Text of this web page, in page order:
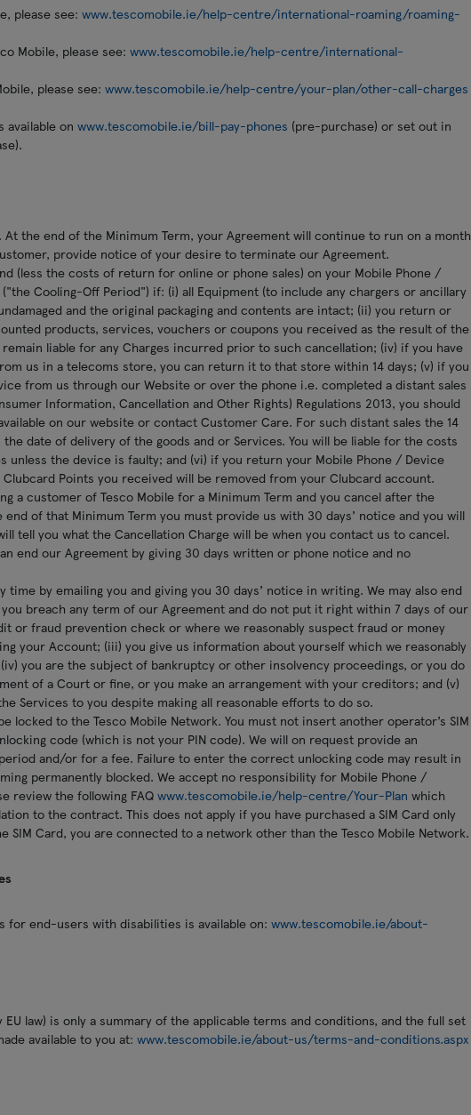
please see: www.tescomobile.ie/help-centre/international-roaming/roaming-
Mobile, please see: www.tescomobile.ie/help-centre/international-
please see: www.tescomobile.ie/help-centre/your-plan/other-call-charges
on www.tescomobile.ie/bill-pay-phones (pre-purchase) or set out in
At the end of the Minimum Term, your Agreement will continue to run on a month
provide notice of your desire to terminate our Agreement.
(less the costs of return for online or phone sales) on your Mobile Phone /
Cooling-Off Period") if: (i) all Equipment (to include any chargers or ancillary
and the original packaging and contents are intact; (ii) you return or
products, services, vouchers or coupons you received as the result of the
liable for any Charges incurred prior to such cancellation; (iv) if you have
us in a telecoms store, you can return it to that store within 14 days; (v) if you
from us through our Website or over the phone i.e. completed a distant sales
Information, Cancellation and Other Rights) Regulations 2013, you should
on our website or contact Customer Care. For such distant sales the 14
date of delivery of the goods and or Services. You will be liable for the costs
unless the device is faulty; and (vi) if you return your Mobile Phone / Device
Points you received will be removed from your Clubcard account.
a customer of Tesco Mobile for a Minimum Term and you cancel after the
of that Minimum Term you must provide us with 30 days’ notice and you will
tell you what the Cancellation Charge will be when you contact us to cancel.
end our Agreement by giving 30 days written or phone notice and no
time by emailing you and giving you 30 days’ notice in writing. We may also end
breach any term of our Agreement and do not put it right within 7 days of our
or fraud prevention check or where we reasonably suspect fraud or money
your Account; (iii) you give us information about yourself which we reasonably
you are the subject of bankruptcy or other insolvency proceedings, or you do
of a Court or fine, or you make an arrangement with your creditors; and (v)
Services to you despite making all reasonable efforts to do so.
locked to the Tesco Mobile Network. You must not insert another operator’s SIM
code (which is not your PIN code). We will on request provide an
and/or for a fee. Failure to enter the correct unlocking code may result in
permanently blocked. We accept no responsibility for Mobile Phone /
review the following FAQwww.tescomobile.ie/help-centre/Your-Plan which
to the contract. This does not apply if you have purchased a SIM Card only
SIM Card, you are connected to a network other than the Tesco Mobile Network.
end-users with disabilities is available on: www.tescomobile.ie/about-
law) is only a summary of the applicable terms and conditions, and the full set
available to you at: www.tescomobile.ie/about-us/terms-and-conditions.aspx